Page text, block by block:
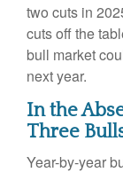
two cuts in
cuts off the
bull market
next year.
In the
Three
Year-by-year